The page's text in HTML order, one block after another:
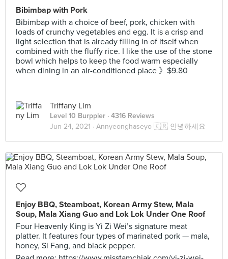
Bibimbap with Pork
Bibimbap with a choice of beef, pork, chicken with
loads of crunchy vegetables and egg. It is a crisp and
light selection that is already filling in of itself when
combined with the fluffy rice. I like the use of the stone
bowl which helps to keep the food warm especially
when dining in an air-conditioned place 》$9.80
Triffany Lim
Level 10 Burppler · 4316 Reviews
Jun 24, 2021 · Annyeonghaseyo 🇰🇷 안녕하세요
Enjoy BBQ, Steamboat, Korean Army Stew, Mala
Soup, Mala Xiang Guo and Lok Lok Under One Roof
Four Heavenly King is Yi Zi Wei’s signature meat
platter. It features four types of marinated pork — mala,
honey, Si Fang, and black pepper.